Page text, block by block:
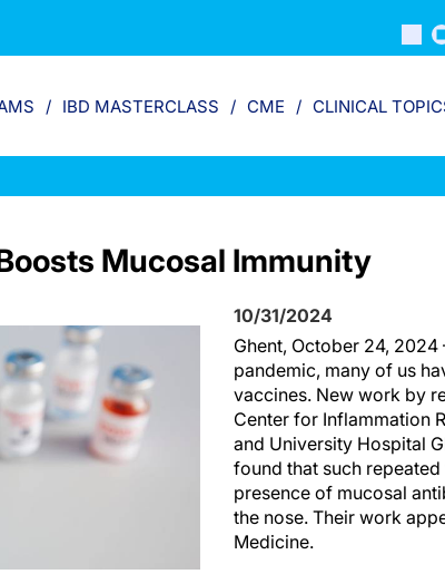
IBD MASTERCLASS CME CLINICAL
Mucosal Immunity
10/31/2024
Ghent, October 24, 2024
pandemic, many of us
vaccines. New work by
Center for Inflammation
and University Hospital
found that such
presence of mucosal
the nose. Their work
Medicine.